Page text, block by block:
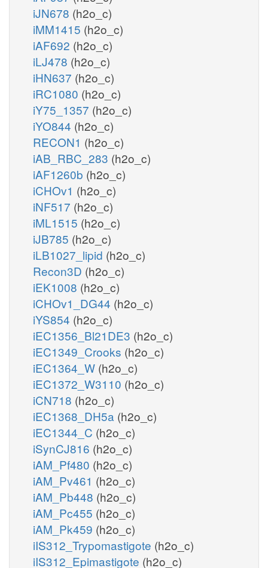
iJN678 (h2o_c)
iMM1415 (h2o_c)
iAF692 (h2o_c)
iLJ478 (h2o_c)
iHN637 (h2o_c)
iRC1080 (h2o_c)
iY75_1357 (h2o_c)
iYO844 (h2o_c)
RECON1 (h2o_c)
iAB_RBC_283 (h2o_c)
iAF1260b (h2o_c)
iCHOv1 (h2o_c)
iNF517 (h2o_c)
iML1515 (h2o_c)
iJB785 (h2o_c)
iLB1027_lipid (h2o_c)
Recon3D (h2o_c)
iEK1008 (h2o_c)
iCHOv1_DG44 (h2o_c)
iYS854 (h2o_c)
iEC1356_Bl21DE3 (h2o_c)
iEC1349_Crooks (h2o_c)
iEC1364_W (h2o_c)
iEC1372_W3110 (h2o_c)
iCN718 (h2o_c)
iEC1368_DH5a (h2o_c)
iEC1344_C (h2o_c)
iSynCJ816 (h2o_c)
iAM_Pf480 (h2o_c)
iAM_Pv461 (h2o_c)
iAM_Pb448 (h2o_c)
iAM_Pc455 (h2o_c)
iAM_Pk459 (h2o_c)
iIS312_Trypomastigote (h2o_c)
iIS312_Epimastigote (h2o_c)